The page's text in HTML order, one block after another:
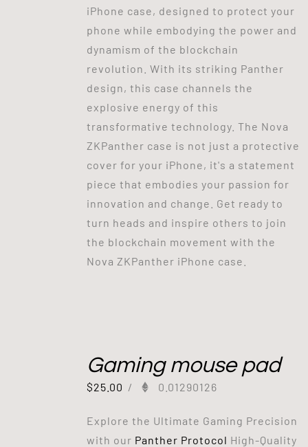
iPhone case, designed to protect your
phone while embodying the power and
dynamism of the blockchain
revolution. With its striking Panther
design, this case channels the
explosive energy of this
transformative technology. The Nova
ZKPanther case is not just a protective
cover for your iPhone, it's a statement
piece that embodies your passion for
innovation and change. Get ready to
turn heads and inspire others to join
the blockchain movement with the
Nova ZKPanther iPhone case.
Gaming mouse pad
$25.00 / 0.01290126
Explore the Ultimate Gaming Precision
with our Panther Protocol High-Quality